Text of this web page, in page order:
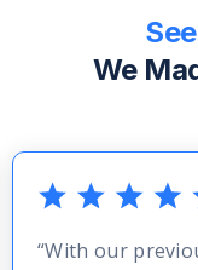
We
“With our